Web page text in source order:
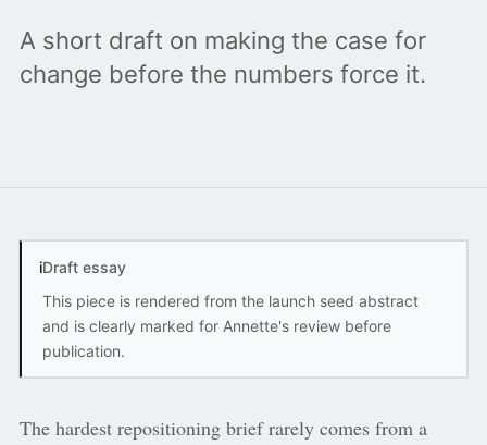
A short draft on making the case for
change before the numbers force it.
iDraft essay
This piece is rendered from the launch seed abstract
and is clearly marked for Annette's review before
publication.
The hardest repositioning brief rarely comes from a